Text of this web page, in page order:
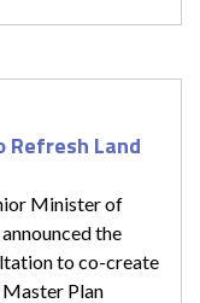
Refresh Land
Minister of
the
to co-create
Master Plan